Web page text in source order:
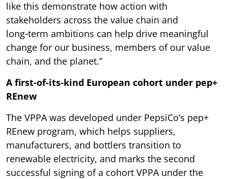
like this demonstrate how action with
stakeholders across the value chain and
long‑term ambitions can help drive meaningful
change for our business, members of our value
chain, and the planet.”
A first-of-its-kind European cohort under pep+
REnew
The VPPA was developed under PepsiCo’s pep+
REnew program, which helps suppliers,
manufacturers, and bottlers transition to
renewable electricity, and marks the second
successful signing of a cohort VPPA under the